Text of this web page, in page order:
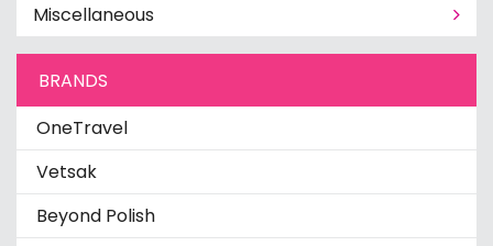
Miscellaneous
BRANDS
OneTravel
Vetsak
Beyond Polish